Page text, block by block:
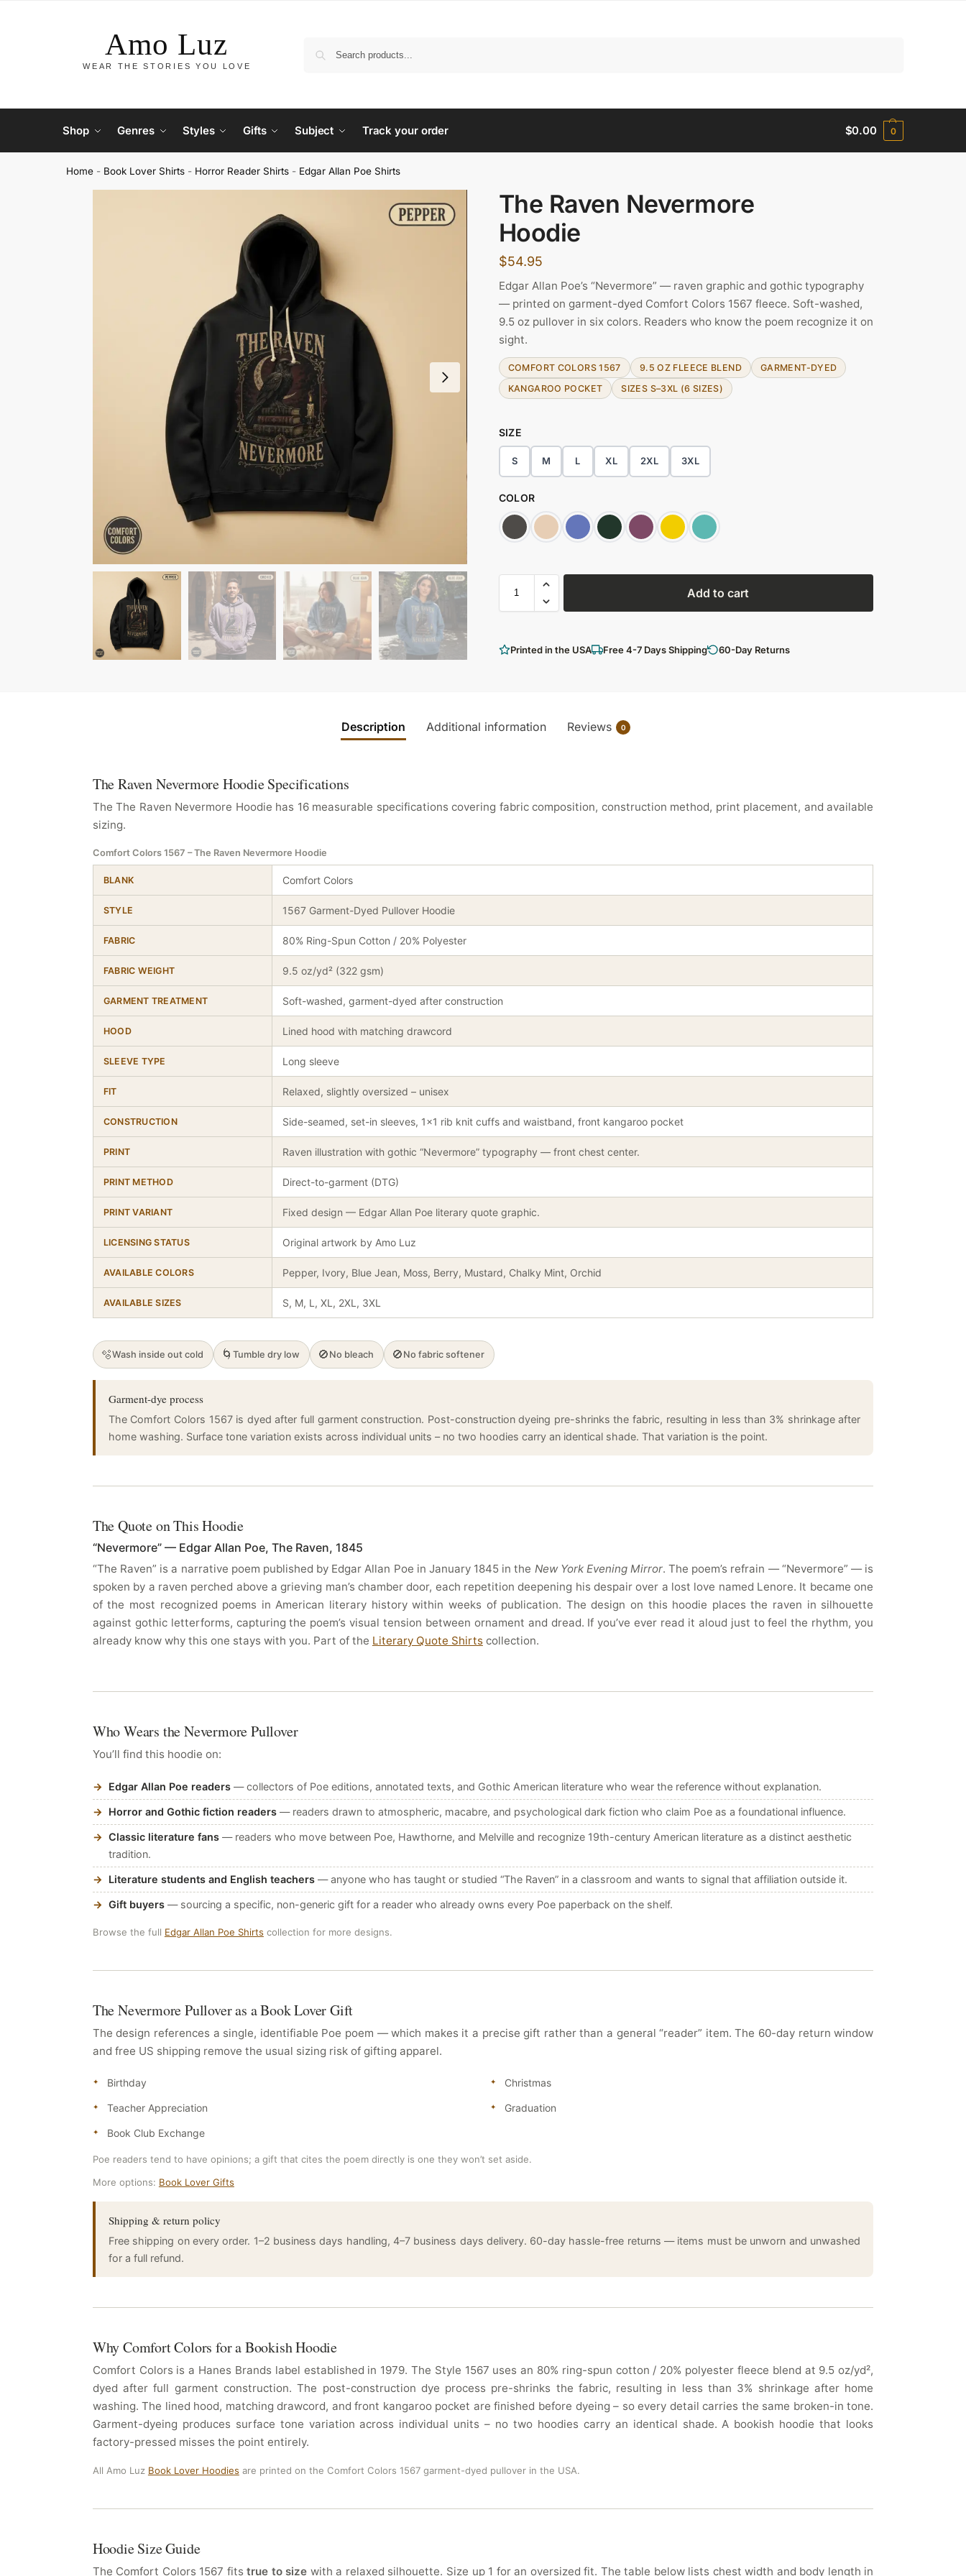
Shop Genres Styles Gifts Subject Track your order $0.00 0
Home - Book Lover Shirts - Horror Reader Shirts - Edgar Allan Poe Shirts
The Raven Nevermore
Hoodie
$54.95
Edgar Allan Poe’s “Nevermore” — raven graphic and gothic typography
— printed on garment-dyed Comfort Colors 1567 fleece. Soft-washed,
9.5 oz pullover in six colors. Readers who know the poem recognize it on
sight.
COMFORT COLORS 1567 9.5 OZ FLEECE BLEND
GARMENT-DYED
KANGAROO POCKET
SIZES S–3XL (6 SIZES)
SIZE
S M L XL 2XL 3XL
COLOR
Add to cart
Printed in the USA Free 4-7 Days Shipping 60-Day Returns
Description Additional information Reviews 0
The Raven Nevermore Hoodie Specifications
The The Raven Nevermore Hoodie has 16 measurable specifications covering fabric composition, construction method, print placement, and available
sizing.
Comfort Colors 1567 – The Raven Nevermore Hoodie
BLANK Comfort Colors
STYLE 1567 Garment-Dyed Pullover Hoodie
FABRIC 80% Ring-Spun Cotton / 20% Polyester
FABRIC WEIGHT 9.5 oz/yd² (322 gsm)
GARMENT TREATMENT Soft-washed, garment-dyed after construction
HOOD Lined hood with matching drawcord
SLEEVE TYPE Long sleeve
FIT Relaxed, slightly oversized – unisex
CONSTRUCTION Side-seamed, set-in sleeves, 1×1 rib knit cuffs and waistband, front kangaroo pocket
PRINT Raven illustration with gothic “Nevermore” typography — front chest center.
PRINT METHOD Direct-to-garment (DTG)
PRINT VARIANT Fixed design — Edgar Allan Poe literary quote graphic.
LICENSING STATUS Original artwork by Amo Luz
AVAILABLE COLORS Pepper, Ivory, Blue Jean, Moss, Berry, Mustard, Chalky Mint, Orchid
AVAILABLE SIZES S, M, L, XL, 2XL, 3XL
🫧Wash inside out cold 🌀 Tumble dry low 🚫 No bleach 🚫 No fabric softener
Garment-dye process
The Comfort Colors 1567 is dyed after full garment construction. Post-construction dyeing pre-shrinks the fabric, resulting in less than 3% shrinkage after
home washing. Surface tone variation exists across individual units – no two hoodies carry an identical shade. That variation is the point.
The Quote on This Hoodie
“Nevermore” — Edgar Allan Poe, The Raven, 1845
“The Raven” is a narrative poem published by Edgar Allan Poe in January 1845 in the New York Evening Mirror. The poem’s refrain — “Nevermore” — is
spoken by a raven perched above a grieving man’s chamber door, each repetition deepening his despair over a lost love named Lenore. It became one
of the most recognized poems in American literary history within weeks of publication. The design on this hoodie places the raven in silhouette
against gothic letterforms, capturing the poem’s visual tension between ornament and dread. If you’ve ever read it aloud just to feel the rhythm, you
already know why this one stays with you. Part of the Literary Quote Shirtscollection.
Who Wears the Nevermore Pullover
You’ll find this hoodie on:
Edgar Allan Poe readers— collectors of Poe editions, annotated texts, and Gothic American literature who wear the reference without explanation.
Horror and Gothic fiction readers— readers drawn to atmospheric, macabre, and psychological dark fiction who claim Poe as a foundational influence.
Classic literature fans— readers who move between Poe, Hawthorne, and Melville and recognize 19th-century American literature as a distinct aesthetic
tradition.
Literature students and English teachers— anyone who has taught or studied “The Raven” in a classroom and wants to signal that affiliation outside it.
Gift buyers— sourcing a specific, non-generic gift for a reader who already owns every Poe paperback on the shelf.
Browse the full Edgar Allan Poe Shirts collection for more designs.
The Nevermore Pullover as a Book Lover Gift
The design references a single, identifiable Poe poem — which makes it a precise gift rather than a general “reader” item. The 60-day return window
and free US shipping remove the usual sizing risk of gifting apparel.
Birthday Christmas
Teacher Appreciation Graduation
Book Club Exchange
Poe readers tend to have opinions; a gift that cites the poem directly is one they won’t set aside.
More options: Book Lover Gifts
Shipping & return policy
Free shipping on every order. 1–2 business days handling, 4–7 business days delivery. 60-day hassle-free returns — items must be unworn and unwashed
for a full refund.
Why Comfort Colors for a Bookish Hoodie
Comfort Colors is a Hanes Brands label established in 1979. The Style 1567 uses an 80% ring-spun cotton / 20% polyester fleece blend at 9.5 oz/yd²,
dyed after full garment construction. The post-construction dye process pre-shrinks the fabric, resulting in less than 3% shrinkage after home
washing. The lined hood, matching drawcord, and front kangaroo pocket are finished before dyeing – so every detail carries the same broken-in tone.
Garment-dyeing produces surface tone variation across individual units – no two hoodies carry an identical shade. A bookish hoodie that looks
factory-pressed misses the point entirely.
All Amo Luz Book Lover Hoodies are printed on the Comfort Colors 1567 garment-dyed pullover in the USA.
Hoodie Size Guide
The Comfort Colors 1567 fitstrue to size with a relaxed silhouette. Size up 1 for an oversized fit. The table below lists chest width and body length in